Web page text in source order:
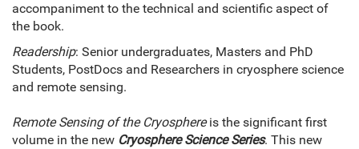
accompaniment to the technical and scientific aspect of
the book.
Readership: Senior undergraduates, Masters and PhD
Students, PostDocs and Researchers in cryosphere science
and remote sensing.
Remote Sensing of the Cryosphereis the significant first
volume in the new Cryosphere Science Series. This new